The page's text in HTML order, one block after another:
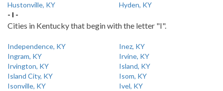
Hustonville, KY
Hyden, KY
- I -
Cities in Kentucky that begin with the letter "I".
Independence, KY
Inez, KY
Ingram, KY
Irvine, KY
Irvington, KY
Island, KY
Island City, KY
Isom, KY
Isonville, KY
Ivel, KY